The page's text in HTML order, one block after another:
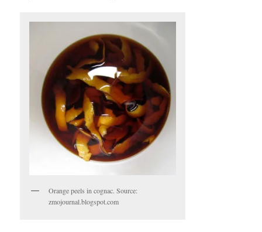
Orange peels in cognac. Source:
zmojournal.blogspot.com